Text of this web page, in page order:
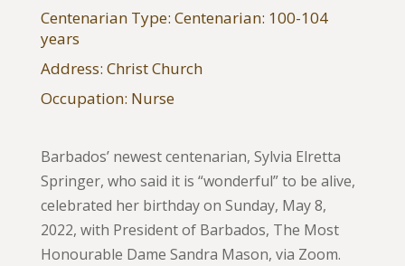
Centenarian Type: Centenarian: 100-104
years
Address: Christ Church
Occupation: Nurse
Barbados’ newest centenarian, Sylvia Elretta
Springer, who said it is “wonderful” to be alive,
celebrated her birthday on Sunday, May 8,
2022, with President of Barbados, The Most
Honourable Dame Sandra Mason, via Zoom.